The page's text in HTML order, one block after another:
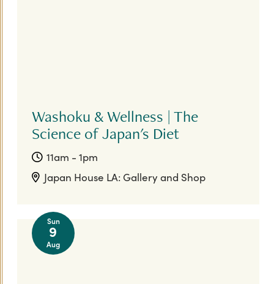
Washoku & Wellness | The
Science of Japan's Diet
11am - 1pm
Japan House LA: Gallery and Shop
Sun
9
Aug